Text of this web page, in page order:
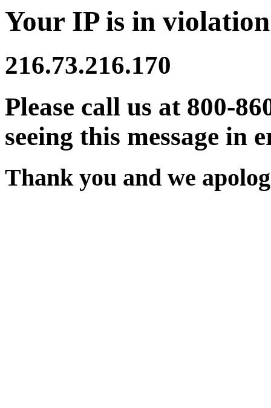
Your IP is in
216.73.216.170
Please call us at 800-
seeing this message in
Thank you and we